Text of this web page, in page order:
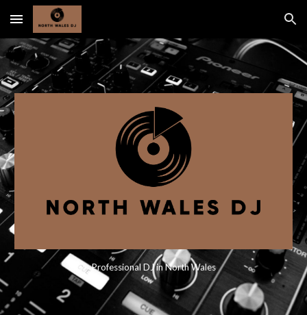
Skip to main content Skip to navigation
Professional DJ in North Wales